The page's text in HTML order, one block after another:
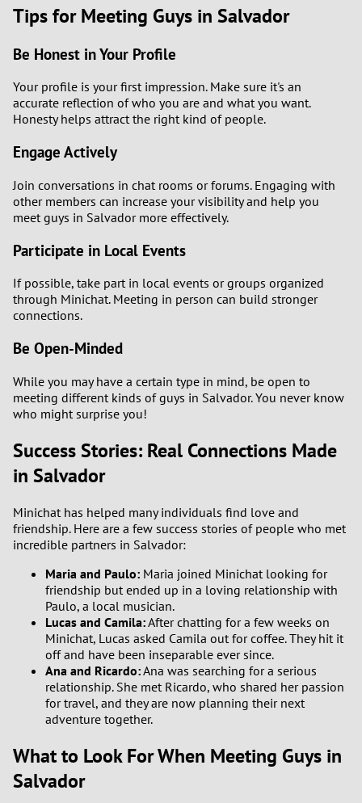
Tips for Meeting Guys in Salvador
Be Honest in Your Profile
Your profile is your first impression. Make sure it's an
accurate reflection of who you are and what you want.
Honesty helps attract the right kind of people.
Engage Actively
Join conversations in chat rooms or forums. Engaging with
other members can increase your visibility and help you
meet guys in Salvador more effectively.
Participate in Local Events
If possible, take part in local events or groups organized
through Minichat. Meeting in person can build stronger
connections.
Be Open-Minded
While you may have a certain type in mind, be open to
meeting different kinds of guys in Salvador. You never know
who might surprise you!
Success Stories: Real Connections Made
in Salvador
Minichat has helped many individuals find love and
friendship. Here are a few success stories of people who met
incredible partners in Salvador:
Maria and Paulo: Maria joined Minichat looking for
friendship but ended up in a loving relationship with
Paulo, a local musician.
Lucas and Camila:After chatting for a few weeks on
Minichat, Lucas asked Camila out for coffee. They hit it
off and have been inseparable ever since.
Ana and Ricardo:Ana was searching for a serious
relationship. She met Ricardo, who shared her passion
for travel, and they are now planning their next
adventure together.
What to Look For When Meeting Guys in
Salvador